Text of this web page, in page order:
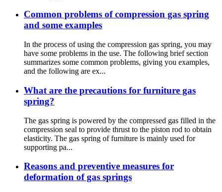
Common problems of compression gas spring
and some examples
In the process of using the compression gas spring, you may
have some problems in the use. The following brief section
summarizes some common problems, giving you examples,
and the following are ex...
What are the precautions for furniture gas
spring?
The gas spring is powered by the compressed gas filled in the
compression seal to provide thrust to the piston rod to obtain
elasticity. The gas spring of furniture is mainly used for
supporting pa...
Reasons and preventive measures for
deformation of gas springs